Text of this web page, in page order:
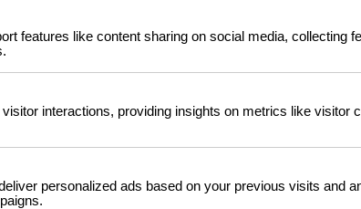
READ MORE
features like content sharing on social media, collecting
interactions, providing insights on metrics like visitor
personalized ads based on your previous visits and